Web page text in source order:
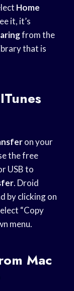
Home
it, it’s
from the
that is
on your
the free
USB to
. Droid
by clicking on
“Copy
menu.
Mac